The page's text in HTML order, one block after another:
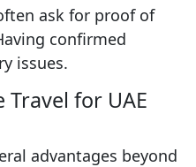
ask for proof of
confirmed
issues.
Travel for UAE
advantages beyond